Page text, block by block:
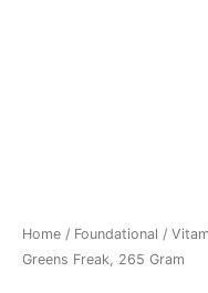
Home / Foundational /
Greens Freak, 265 Gram